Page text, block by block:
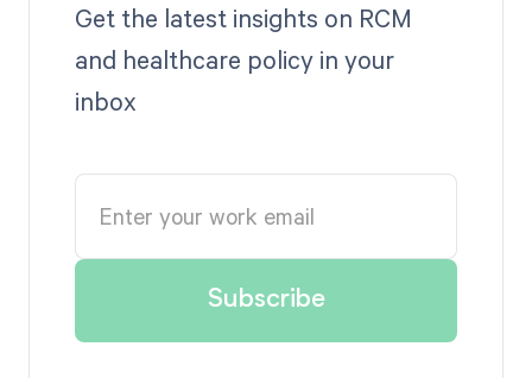
Get the latest insights on RCM
and healthcare policy in your
inbox